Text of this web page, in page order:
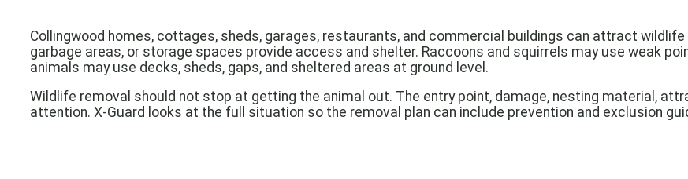
Collingwood homes, cottages, sheds, garages, restaurants, and commercial buildings can attract
garbage areas, or storage spaces provide access and shelter. Raccoons and squirrels may use weak
animals may use decks, sheds, gaps, and sheltered areas at ground level.
Wildlife removal should not stop at getting the animal out. The entry point, damage, nesting material,
attention. X-Guard looks at the full situation so the removal plan can include prevention and exclusion